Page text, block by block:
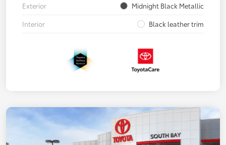
Exterior
Midnight Black Metallic
Interior
Black leather trim